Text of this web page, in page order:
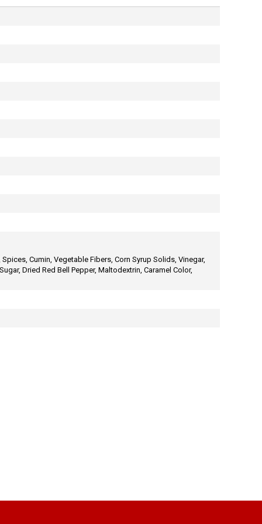
Cumin, Vegetable Fibers, Corn Syrup Solids, Vinegar,
Dried Red Bell Pepper, Maltodextrin, Caramel Color,